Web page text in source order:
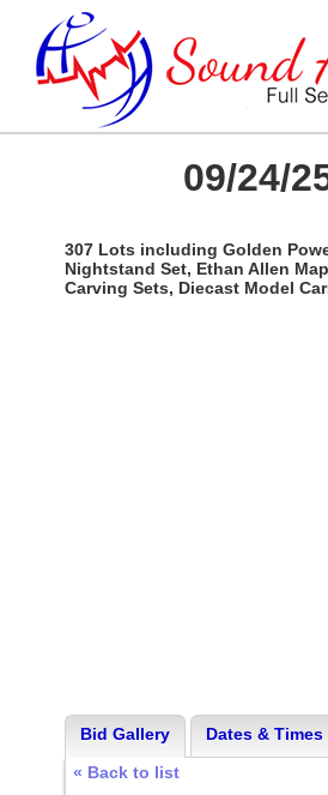
09/24/
307 Lots including Golden
Nightstand Set, Ethan Allen
Carving Sets, Diecast Model
Bid Gallery Dates & Times
« Back to list